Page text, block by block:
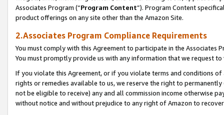
Associates Program (“Program Content”). Program Content
product offerings on any site other than the Amazon Site.
2.Associates Program Compliance Requirements
You must comply with this Agreement to participate in the Associates
You must promptly provide us with any information that we request
If you violate this Agreement, or if you violate terms and conditions
rights or remedies available to us, we reserve the right to
not be eligible to receive) any and all commission income otherwise
without notice and without prejudice to any right of Amazon to